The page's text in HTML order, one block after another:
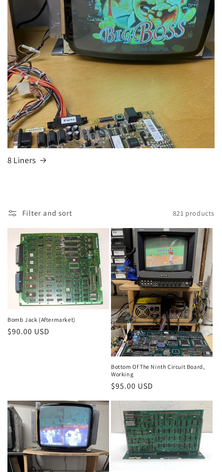
8 Liners
Filter and sort 821 products
Bomb Jack (Aftermarket)
Regular
$90.00 USD
Bottom Of The Ninth Circuit Board,
Working
Regular
$95.00 USD